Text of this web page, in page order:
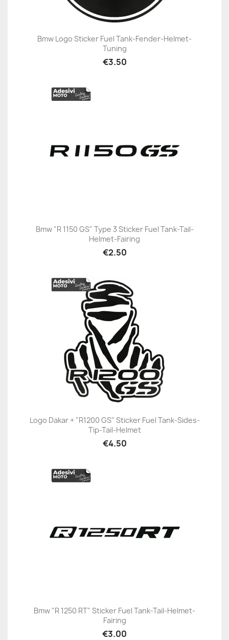
Bmw Logo Sticker Fuel Tank-Fender-Helmet-
Tuning
€3.50
Bmw "R 1150 GS" Type 3 Sticker Fuel Tank-Tail-
Helmet-Fairing
€2.50
Logo Dakar + "R1200 GS" Sticker Fuel Tank-Sides-
Tip-Tail-Helmet
€4.50
Bmw "R 1250 RT" Sticker Fuel Tank-Tail-Helmet-
Fairing
€3.00